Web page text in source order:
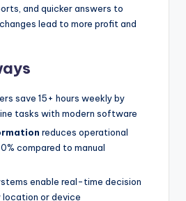
and quicker answers to
lead to more profit and
save 15+ hours weekly by
tasks with modern software
reduces operational
compared to manual
enable real-time decision
location or device